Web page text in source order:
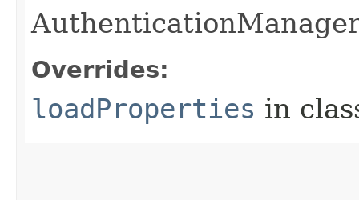
Overrides:
loadProperties in